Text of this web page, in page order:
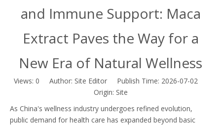
and Immune Support: Maca
Extract Paves the Way for a
New Era of Natural Wellness
Views: 0 Author: Site Editor Publish Time: 2026-07-02
Origin: Site
As China's wellness industry undergoes refined evolution,
public demand for health care has expanded beyond basic